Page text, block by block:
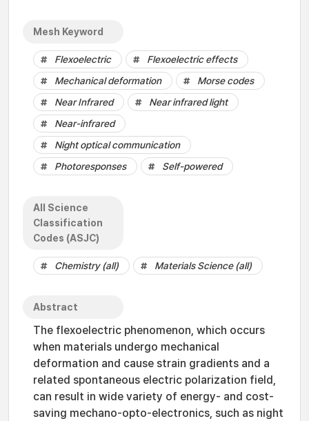
Mesh Keyword
Flexoelectric
Flexoelectric effects
Mechanical deformation
Morse codes
Near Infrared
Near infrared light
Near-infrared
Night optical communication
Photoresponses
Self-powered
All Science
Classification
Codes (ASJC)
Chemistry (all) Materials Science (all)
Abstract
The flexoelectric phenomenon, which occurs
when materials undergo mechanical
deformation and cause strain gradients and a
related spontaneous electric polarization field,
can result in wide variety of energy- and cost-
saving mechano-opto-electronics, such as night